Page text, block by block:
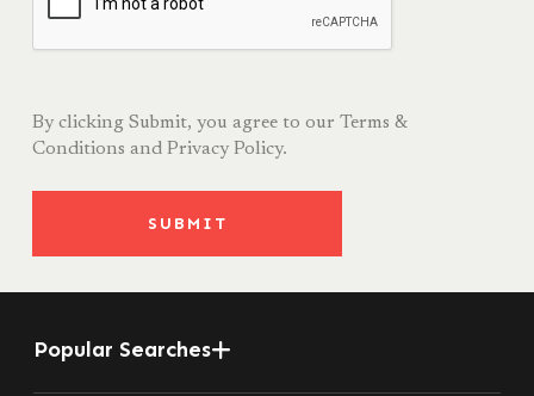
By clicking Submit, you agree to our Terms &
Conditions and Privacy Policy.
SUBMIT
Popular Searches